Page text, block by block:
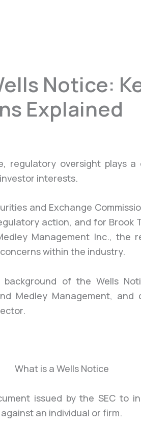
Notice:
Explained
regulatory oversight plays a
interests.
and Exchange
action, and for Brook
Management Inc., the
within the industry.
of the Wells
Medley Management, and
issued by the SEC to
an individual or firm.